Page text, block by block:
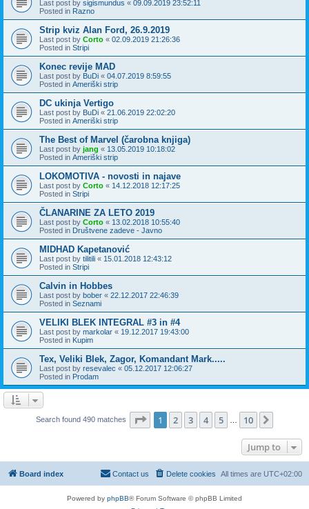
Last post by sigismundus « 09.09.2019 23:52:11
Posted in Razno
Strip kviz Alan Ford, 26.9.2019
Last post by Corto « 02.09.2019 21:26:36
Posted in Stripi
Konec revije MAD
Last post by BuDi « 04.07.2019 8:59:55
Posted in Ameriški strip
DC ukinja Vertigo
Last post by BuDi « 21.06.2019 22:02:20
Posted in Ameriški strip
The Best of Marvel (čarobna knjiga)
Last post by jang « 13.05.2019 10:18:02
Posted in Ameriški strip
LOKOMOTIVA - novosti in najave
Last post by Corto « 14.12.2018 12:17:25
Posted in Stripi
ČLANARINE ZA LETO 2019
Last post by Corto « 13.02.2018 10:55:40
Posted in Društvene zadeve - Javno
MIDHAD Kapetanović
Last post by tilitili « 15.01.2018 12:43:12
Posted in Stripi
Calvin in Hobbes
Last post by bober « 22.12.2017 22:46:39
Posted in Seznami
VELIKI BLEK INTEGRAL #3 in #4
Last post by markolar « 19.12.2017 19:43:00
Posted in Kupim
Tex, Veliki Blek, Zagor, Komandant Mark.....
Last post by resevalec « 05.12.2017 12:06:27
Posted in Prodam
Search found 490 matches Page 1of 10
1 2 3 4 5 10
Jump to
Board index All times are UTC+02:00
Delete cookies
Contact us
Powered by phpBB® Forum Software © phpBB Limited